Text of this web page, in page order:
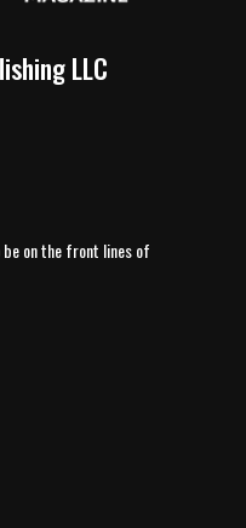
LLC
on the front lines of